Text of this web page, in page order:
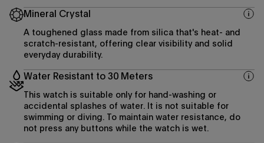
Mineral Crystal
A toughened glass made from silica that's heat- and
scratch-resistant, offering clear visibility and solid
everyday durability.
Water Resistant to 30 Meters
This watch is suitable only for hand-washing or
accidental splashes of water. It is not suitable for
swimming or diving. To maintain water resistance, do
not press any buttons while the watch is wet.